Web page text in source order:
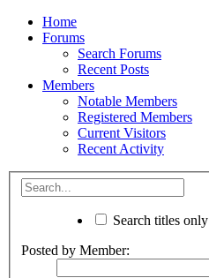
Home
Forums
Search Forums
Recent Posts
Members
Notable Members
Registered Members
Current Visitors
Recent Activity
Search titles only
Posted by Member: